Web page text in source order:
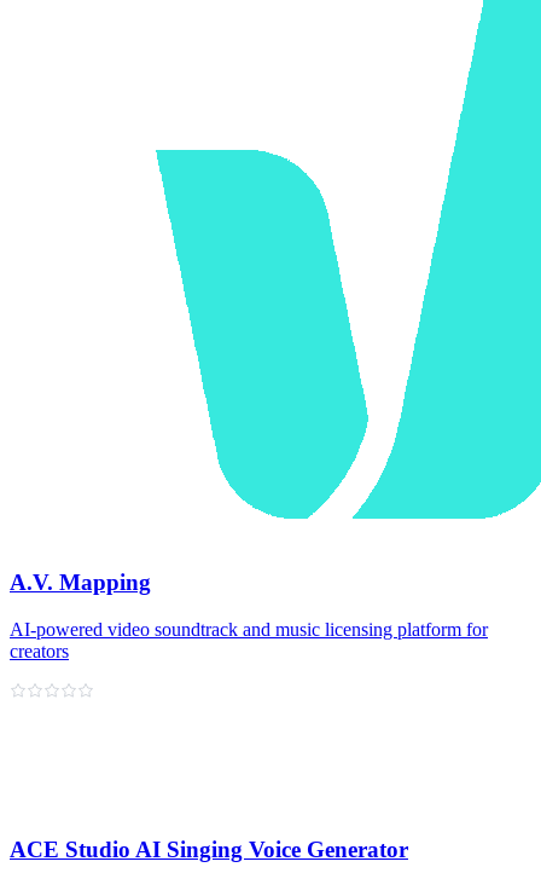
A.V. Mapping
AI-powered video soundtrack and music licensing platform for
creators
ACE Studio AI Singing Voice Generator